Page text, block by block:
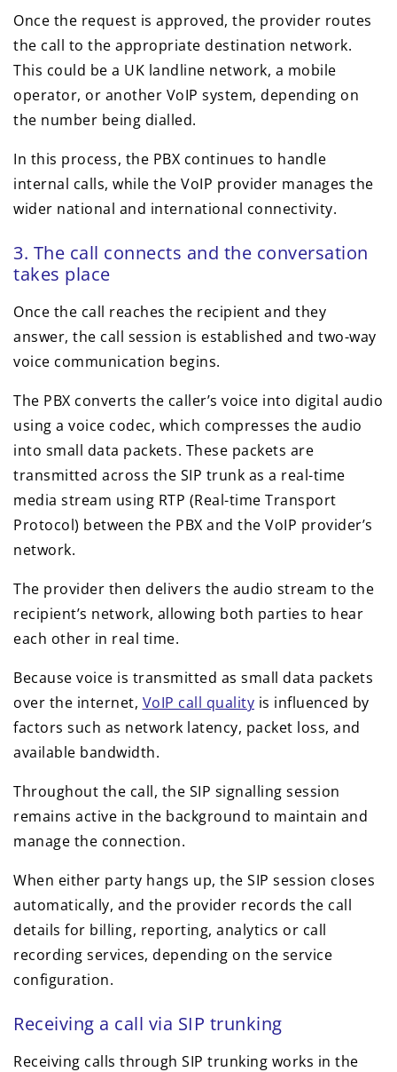
Once the request is approved, the provider routes
the call to the appropriate destination network.
This could be a UK landline network, a mobile
operator, or another VoIP system, depending on
the number being dialled.
In this process, the PBX continues to handle
internal calls, while the VoIP provider manages the
wider national and international connectivity.
3. The call connects and the conversation
takes place
Once the call reaches the recipient and they
answer, the call session is established and two-way
voice communication begins.
The PBX converts the caller’s voice into digital audio
using a voice codec, which compresses the audio
into small data packets. These packets are
transmitted across the SIP trunk as a real-time
media stream using RTP (Real-time Transport
Protocol) between the PBX and the VoIP provider’s
network.
The provider then delivers the audio stream to the
recipient’s network, allowing both parties to hear
each other in real time.
Because voice is transmitted as small data packets
over the internet, VoIP call quality is influenced by
factors such as network latency, packet loss, and
available bandwidth.
Throughout the call, the SIP signalling session
remains active in the background to maintain and
manage the connection.
When either party hangs up, the SIP session closes
automatically, and the provider records the call
details for billing, reporting, analytics or call
recording services, depending on the service
configuration.
Receiving a call via SIP trunking
Receiving calls through SIP trunking works in the